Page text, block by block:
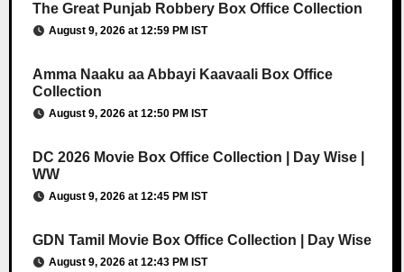
The Great Punjab Robbery Box Office Collection
August 9, 2026 at 12:59 PM IST
Amma Naaku aa Abbayi Kaavaali Box Office
Collection
August 9, 2026 at 12:50 PM IST
DC 2026 Movie Box Office Collection | Day Wise |
WW
August 9, 2026 at 12:45 PM IST
GDN Tamil Movie Box Office Collection | Day Wise
August 9, 2026 at 12:43 PM IST